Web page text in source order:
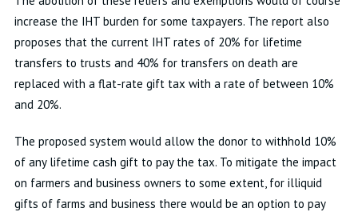
increase the IHT burden for some taxpayers. The report also
proposes that the current IHT rates of 20% for lifetime
transfers to trusts and 40% for transfers on death are
replaced with a flat-rate gift tax with a rate of between 10%
and 20%.
The proposed system would allow the donor to withhold 10%
of any lifetime cash gift to pay the tax. To mitigate the impact
on farmers and business owners to some extent, for illiquid
gifts of farms and business there would be an option to pay